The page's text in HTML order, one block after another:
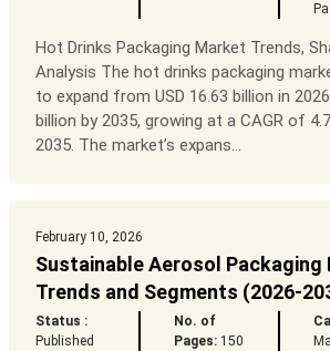
Hot Drinks Packaging Market Trends,
Analysis The hot drinks packaging
to expand from USD 16.63 billion in
billion by 2035, growing at a CAGR of
2035. The market’s expans...
February 10, 2026
Sustainable Aerosol Packaging
Trends and Segments (2026-
Status :
Published
No. of
Pages:150